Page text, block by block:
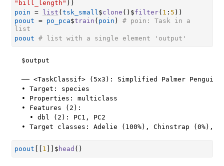
"bill_length" ) )
poin = list ( tsk_small $clone ( ) $filter( 1 : 5 ) )
poout = po_pca$train ( poin )
# poin: Task in a
list
poout # list with a single element 'output'
$output
── <TaskClassif> (5x3): Simplified Palmer Penguins
• Target: species
• Properties: multiclass
• Features (2):
  • dbl (2): PC1, PC2
• Target classes: Adelie (100%), Chinstrap (0%),
poout 1 $ head ( )